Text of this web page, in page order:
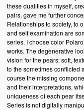
these dualities in myself,
pairs, gave me further
Relationships to society, to
and self examination are
series. I choose color
works. The degenerative
vision for the pears; soft,
to the sometimes conflicted
course the missing
and their interpretations,
uniqueness of each pear
Series is not digitally